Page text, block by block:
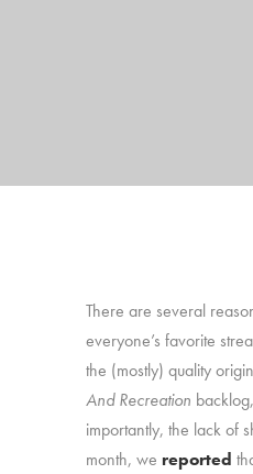
There are several
everyone’s favorite
the (mostly) quality
And Recreation
importantly, the lack of
month, we reported